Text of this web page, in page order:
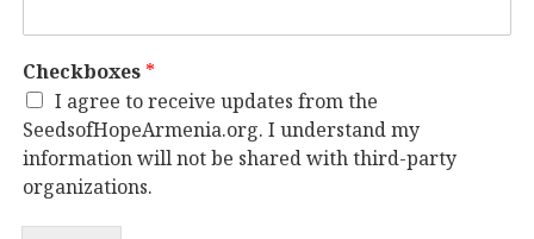
Checkboxes *
I agree to receive updates from the
SeedsofHopeArmenia.org. I understand my
information will not be shared with third-party
organizations.